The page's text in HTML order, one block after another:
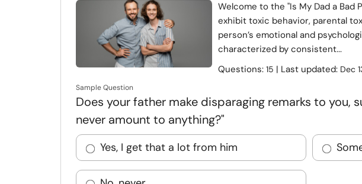
Welcome to the "Is My Dad a Bad
exhibit toxic behavior, parental
person’s emotional and
characterized by consistent...
Questions: 15 | Last updated: Dec
Sample Question
Does your father make disparaging remarks to you,
never amount to anything?"
Yes, I get that a lot from him